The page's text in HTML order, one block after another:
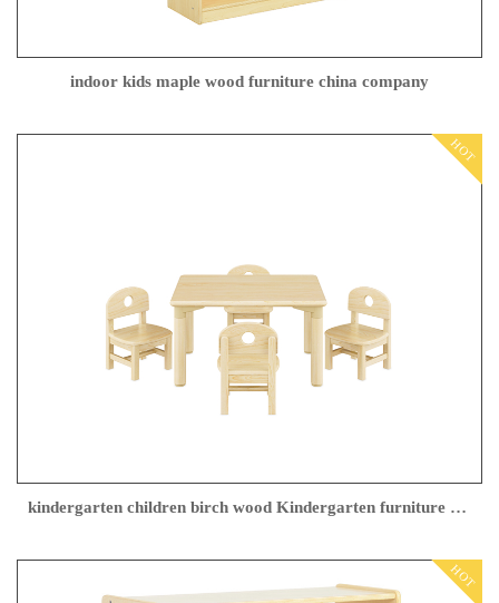
indoor kids maple wood furniture china company
HOT
kindergarten children birch wood Kindergarten furniture factory
HOT